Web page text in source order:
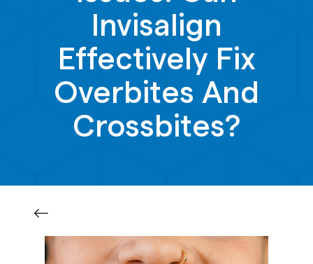
Invisalign
Effectively Fix
Overbites And
Crossbites?